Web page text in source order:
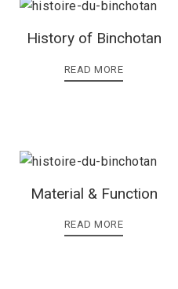
History of Binchotan
READ MORE
Material & Function
READ MORE